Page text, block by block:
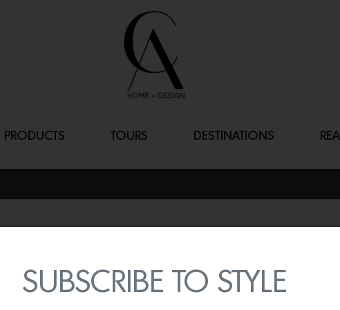
PRODUCTS TOURS DESTINATIONS
By
Lindsey Shook
Iconic California mural artist
partnered with Parete on the
SUBSCRIBE TO STYLE